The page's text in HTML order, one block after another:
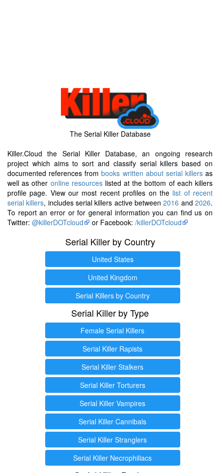
The Serial Killer Database
Killer.Cloud the Serial Killer Database, an ongoing research
project which aims to sort and classify serial killers based on
documented references frombooks written about serial killersas
well as other online resourceslisted at the bottom of each killers
profile page. View our most recent profiles on the list of recent
serial killers, includes serial killers active between2016 and2026.
To report an error or for general information you can find us on
Twitter: @killerDOTcloud or Facebook: /killerDOTcloud
Serial Killer by Country
United States
United Kingdom
Serial Killers by Country
Serial Killer by Type
Female Serial Killers
Serial Killer Rapists
Serial Killer Stalkers
Serial Killer Torturers
Serial Killer Vampires
Serial Killer Cannibals
Serial Killer Stranglers
Serial Killer Necrophiliacs